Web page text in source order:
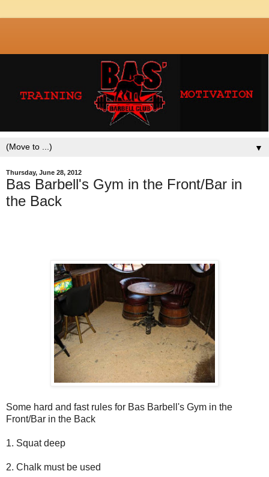
▼
Thursday, June 28, 2012
Bas Barbell's Gym in the Front/Bar in
the Back
Some hard and fast rules for Bas Barbell's Gym in the
Front/Bar in the Back
1. Squat deep
2. Chalk must be used